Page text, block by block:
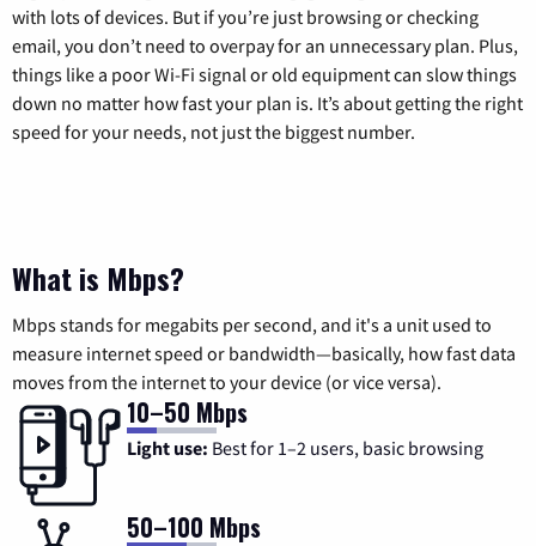
with lots of devices. But if you’re just browsing or checking
email, you don’t need to overpay for an unnecessary plan. Plus,
things like a poor Wi-Fi signal or old equipment can slow things
down no matter how fast your plan is. It’s about getting the right
speed for your needs, not just the biggest number.
What is Mbps?
Mbps stands for megabits per second, and it's a unit used to
measure internet speed or bandwidth—basically, how fast data
moves from the internet to your device (or vice versa).
10–50 Mbps
Light use: Best for 1–2 users, basic browsing
50–100 Mbps